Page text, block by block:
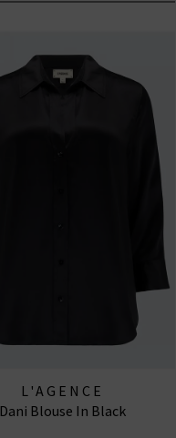
L'AGENCE
Dani Blouse In Black